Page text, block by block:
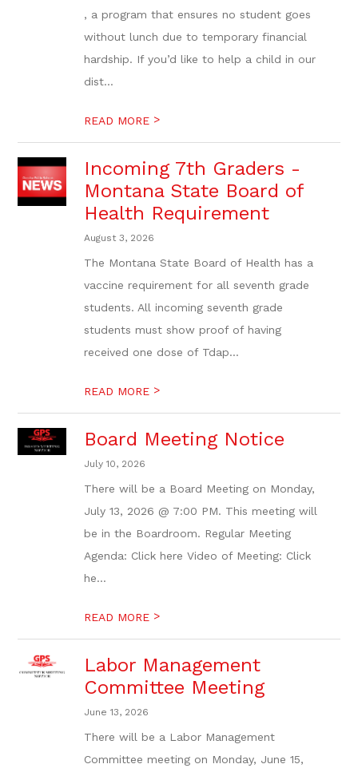
, a program that ensures no student goes
without lunch due to temporary financial
hardship. If you’d like to help a child in our
dist...
READ MORE >
Incoming 7th Graders -
Montana State Board of
Health Requirement
August 3, 2026
The Montana State Board of Health has a
vaccine requirement for all seventh grade
students. All incoming seventh grade
students must show proof of having
received one dose of Tdap...
READ MORE >
Board Meeting Notice
July 10, 2026
There will be a Board Meeting on Monday,
July 13, 2026 @ 7:00 PM. This meeting will
be in the Boardroom. Regular Meeting
Agenda: Click here Video of Meeting: Click
he...
READ MORE >
Labor Management
Committee Meeting
June 13, 2026
There will be a Labor Management
Committee meeting on Monday, June 15,